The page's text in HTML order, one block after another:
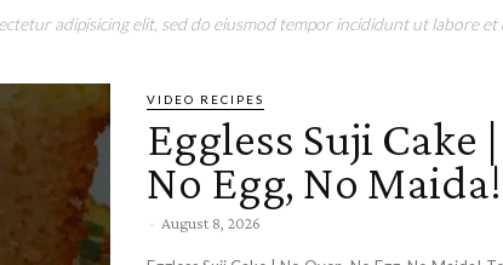
adipisicing elit, sed do eiusmod tempor incididunt ut labore et
VIDEO RECIPES
Eggless Suji Cake
No Egg, No Maida!
- August 8, 2026